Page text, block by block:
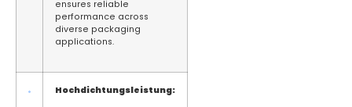
ensures reliable
performance across
diverse packaging
applications.
Hochdichtungsleistung: